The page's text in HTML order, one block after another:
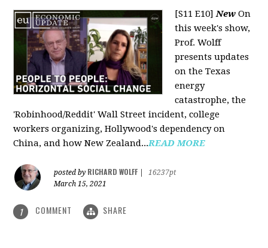
[S11 E10]New On
this week's show,
Prof. Wolff
presents updates
on the Texas
energy
catastrophe, the
'Robinhood/Reddit' Wall Street incident, college
workers organizing, Hollywood's dependency on
China, and how New Zealand...READ MORE
posted by RICHARD WOLFF
16237pt
March 15, 2021
1 COMMENT SHARE